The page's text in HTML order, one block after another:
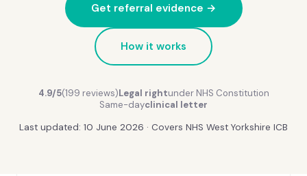
Get referral evidence →
How it works
4.9/5(199 reviews)Legal rightunder NHS Constitution
Same-dayclinical letter
Last updated: 10 June 2026 · Covers NHS West Yorkshire ICB